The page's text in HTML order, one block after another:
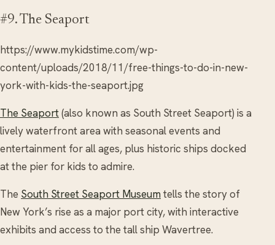
#9. The Seaport
https://www.mykidstime.com/wp-
content/uploads/2018/11/free-things-to-do-in-new-
york-with-kids-the-seaport.jpg
The Seaport(also known as South Street Seaport) is a
lively waterfront area with seasonal events and
entertainment for all ages, plus historic ships docked
at the pier for kids to admire.
The South Street Seaport Museum tells the story of
New York’s rise as a major port city, with interactive
exhibits and access to the tall ship Wavertree.